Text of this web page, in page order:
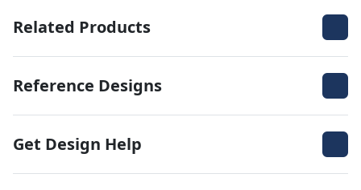
Related Products
Reference Designs
Get Design Help